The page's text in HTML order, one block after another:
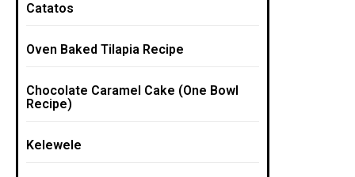
Catatos
Oven Baked Tilapia Recipe
Chocolate Caramel Cake (One Bowl
Recipe)
Kelewele